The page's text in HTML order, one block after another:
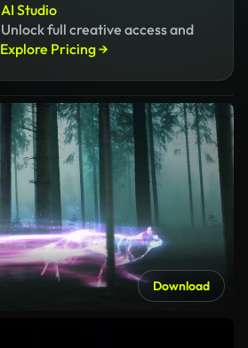
AI Studio
Unlock full creative access and
Explore Pricing →
Download